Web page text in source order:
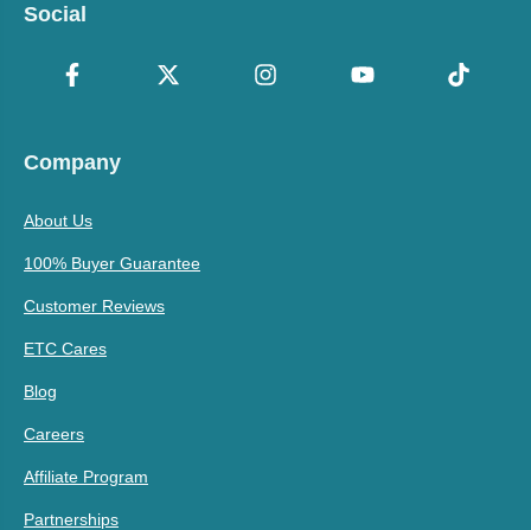
Social
Company
About Us
100% Buyer Guarantee
Customer Reviews
ETC Cares
Blog
Careers
Affiliate Program
Partnerships